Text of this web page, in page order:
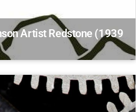
Artist Redstone (1939